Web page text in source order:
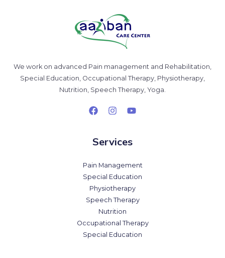
We work on advanced Pain management and Rehabilitation,
Special Education, Occupational Therapy, Physiotherapy,
Nutrition, Speech Therapy, Yoga.
Services
Pain Management
Special Education
Physiotherapy
Speech Therapy
Nutrition
Occupational Therapy
Special Education